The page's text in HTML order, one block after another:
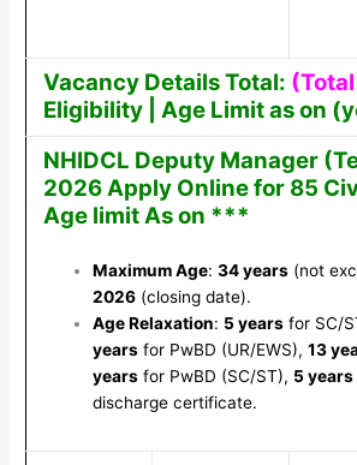
Vacancy Details Total:
Eligibility | Age Limit as on
NHIDCL Deputy Manager
2026 Apply Online for 85
Age limit As on ***
Maximum Age: 34 years(not
2026(closing date).
Age Relaxation: 5 yearsfor SC/
yearsfor PwBD (UR/EWS), 13
yearsfor PwBD (SC/ST), 5 years
discharge certificate.